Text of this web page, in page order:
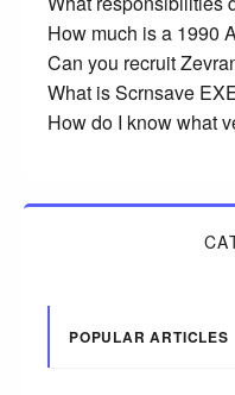
How much is a 1990
Can you recruit
What is Scrnsave
How do I know what
POPULAR ARTICLES